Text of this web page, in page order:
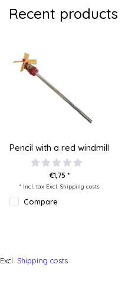
Recent products
Pencil with a red windmill
€1,75 *
* Incl. tax Excl. Shipping costs
Compare
Excl. Shipping costs